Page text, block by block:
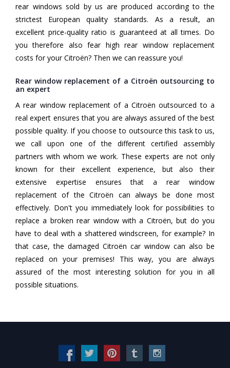
rear windows sold by us are produced according to the
strictest European quality standards. As a result, an
excellent price-quality ratio is guaranteed at all times. Do
you therefore also fear high rear window replacement
costs for your Citroën? Then we can reassure you!
Rear window replacement of a Citroën outsourcing to
an expert
A rear window replacement of a Citroën outsourced to a
real expert ensures that you are always assured of the best
possible quality. If you choose to outsource this task to us,
we call upon one of the different certified assembly
partners with whom we work. These experts are not only
known for their excellent experience, but also their
extensive expertise ensures that a rear window
replacement of the Citroën can always be done most
effectively. Don't you immediately look for possibilities to
replace a broken rear window with a Citroën, but do you
have to deal with a shattered windscreen, for example? In
that case, the damaged Citroën car window can also be
replaced on your premises! This way, you are always
assured of the most interesting solution for you in all
possible situations.